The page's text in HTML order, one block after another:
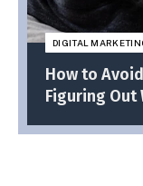
DIGITAL
How to
Figuring Out